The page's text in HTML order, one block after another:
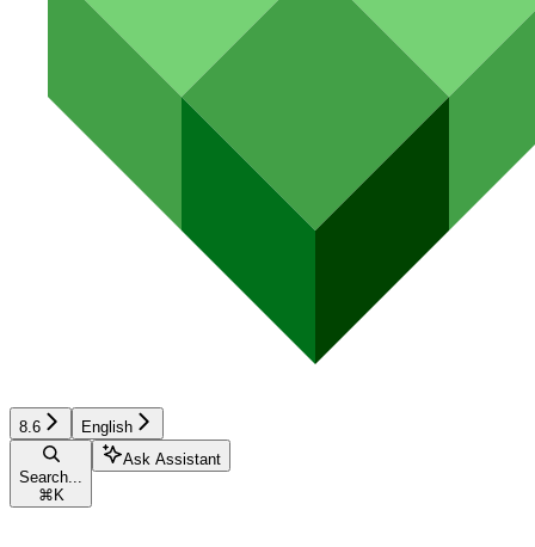
8.6 English
Search...
⌘ K
Ask Assistant